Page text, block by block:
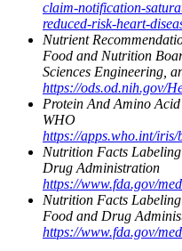
claim-notification-
reduced-risk-heart-
Nutrient
Food and Nutrition
Sciences Engineering,
https://ods.od.nih.gov/
Protein And Amino
WHO
https://apps.who.int/iris/
Nutrition Facts
Drug Administration
https://www.fda.gov/
Nutrition Facts
Food and Drug
https://www.fda.gov/